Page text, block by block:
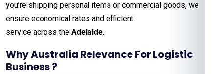
you’re shipping personal items or commercial goods, we
ensure economical rates and efficient
service across the Adelaide.
Why Australia Relevance For Logistic
Business ?